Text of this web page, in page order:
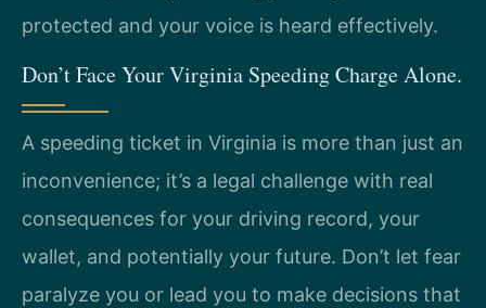
protected and your voice is heard effectively.
Don’t Face Your Virginia Speeding Charge Alone.
A speeding ticket in Virginia is more than just an
inconvenience; it’s a legal challenge with real
consequences for your driving record, your
wallet, and potentially your future. Don’t let fear
paralyze you or lead you to make decisions that